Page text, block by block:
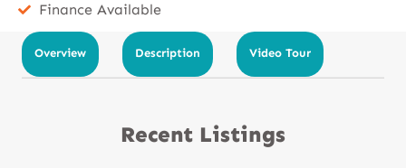
Finance Available
Overview Description Video Tour
Recent Listings